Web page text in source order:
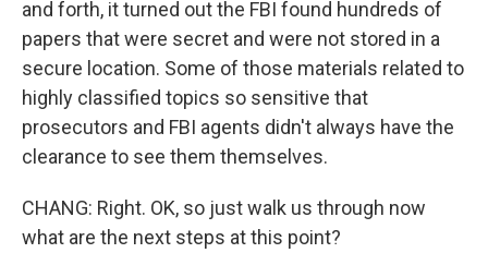
and forth, it turned out the FBI found hundreds of
papers that were secret and were not stored in a
secure location. Some of those materials related to
highly classified topics so sensitive that
prosecutors and FBI agents didn't always have the
clearance to see them themselves.
CHANG: Right. OK, so just walk us through now
what are the next steps at this point?